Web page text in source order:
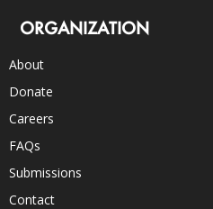
ORGANIZATION
About
Donate
Careers
FAQs
Submissions
Contact